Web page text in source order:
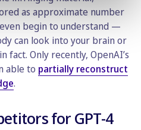
as approximate number
begin to understand —
can look into your brain or
Only recently, OpenAI’s
able to partially reconstruct
.
for GPT-4